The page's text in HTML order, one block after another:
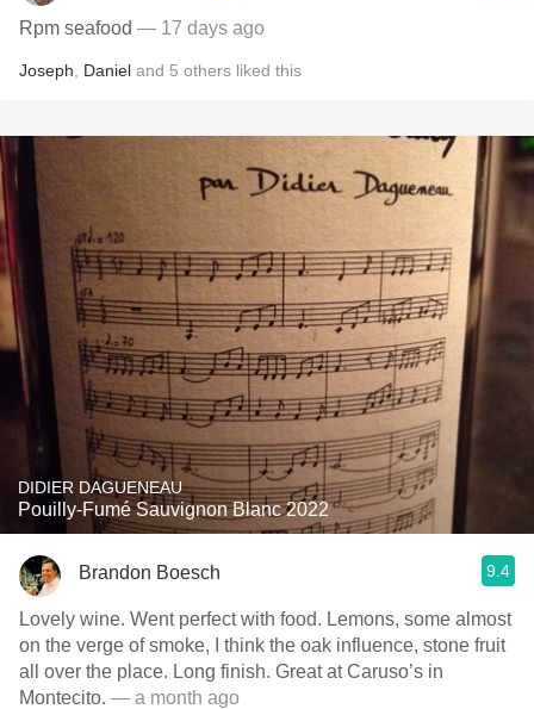
Rpm seafood — 17 days ago
Joseph Daniel and 5 others liked this
DIDIER DAGUENEAU
Pouilly-Fumé Sauvignon Blanc 2022
Brandon Boesch 9.4
Lovely wine. Went perfect with food. Lemons, some almost
on the verge of smoke, I think the oak influence, stone fruit
all over the place. Long finish. Great at Caruso’s in
Montecito. — a month ago